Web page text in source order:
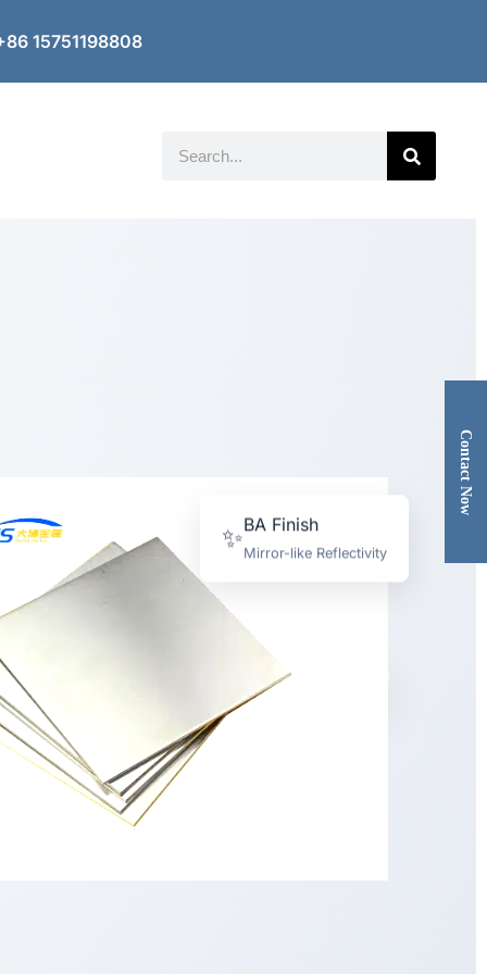
15751198808
✨BA Finish
Mirror-like Reflectivity
Contact Now